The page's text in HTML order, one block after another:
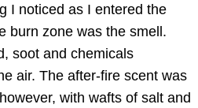
I noticed as I entered the
burn zone was the smell.
soot and chemicals
air. The after-fire scent was
with wafts of salt and